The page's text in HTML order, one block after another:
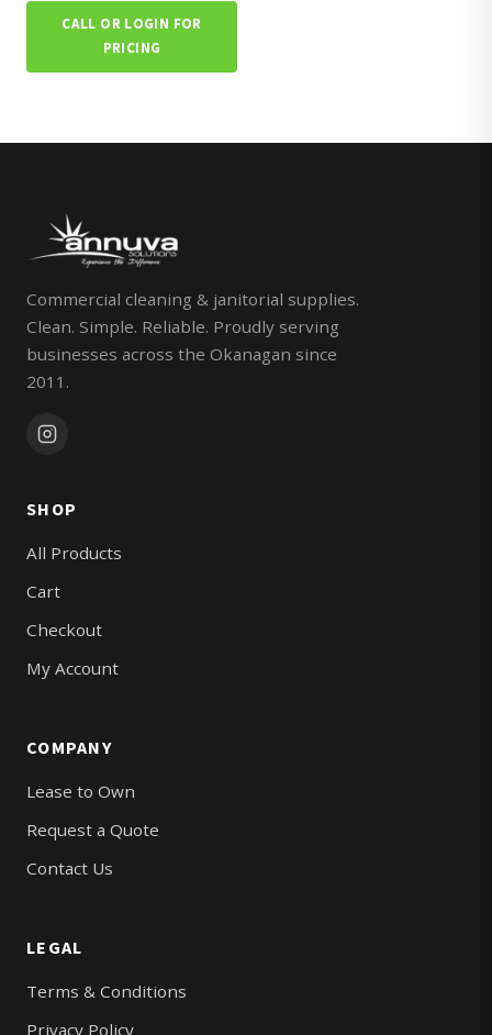
CALL OR LOGIN FOR
PRICING
Commercial cleaning & janitorial supplies.
Clean. Simple. Reliable. Proudly serving
businesses across the Okanagan since
2011.
SHOP
All Products
Cart
Checkout
My Account
COMPANY
Lease to Own
Request a Quote
Contact Us
LEGAL
Terms & Conditions
Privacy Policy